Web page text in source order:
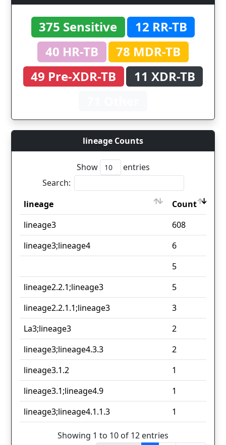
375 Sensitive
12 RR-TB
40 HR-TB
78 MDR-TB
49 Pre-XDR-TB
11 XDR-TB
lineage Counts
Show
entries
Search:
lineage
Count
lineage
Count
lineage3
608
lineage3;lineage4
6
5
lineage2.2.1;lineage3
5
lineage2.2.1.1;lineage3
3
La3;lineage3
2
lineage3;lineage4.3.3
2
lineage3.1.2
1
lineage3.1;lineage4.9
1
lineage3;lineage4.1.1.3
1
Showing 1 to 10 of 12 entries